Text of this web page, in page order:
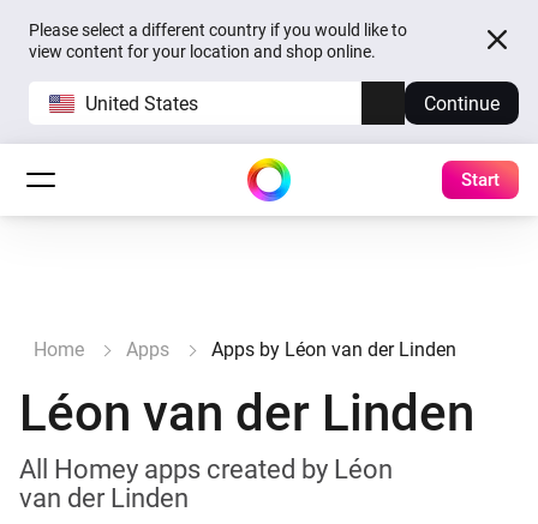
Please select a different country if you would like to
view content for your location and shop online.
United States Continue
Start
Home Apps Apps by Léon van der Linden
Léon van der Linden
All Homey apps created by Léon
van der Linden